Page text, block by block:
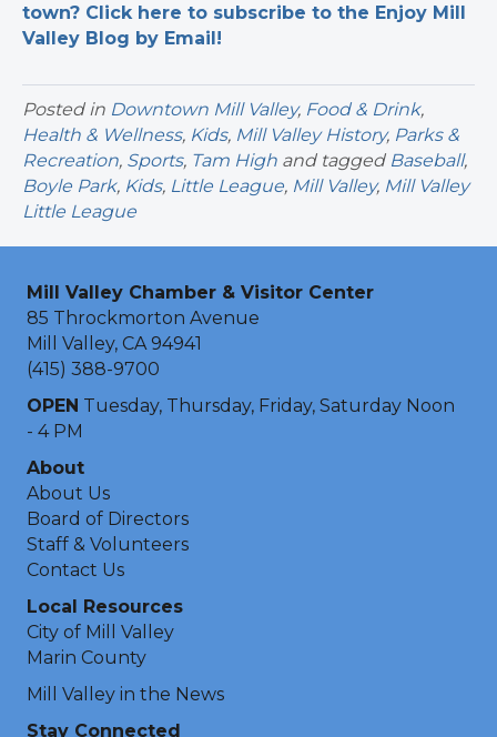
town? Click here to subscribe to the Enjoy Mill
Valley Blog by Email!
Posted in Downtown Mill Valley, Food & Drink,
Health & Wellness, Kids, Mill Valley History, Parks &
Recreation, Sports, Tam High and tagged Baseball,
Boyle Park, Kids, Little League, Mill Valley, Mill Valley
Little League
Mill Valley Chamber & Visitor Center
85 Throckmorton Avenue
Mill Valley, CA 94941
(415) 388-9700
OPEN Tuesday, Thursday, Friday, Saturday Noon
- 4 PM
About
About Us
Board of Directors
Staff & Volunteers
Contact Us
Local Resources
City of Mill Valley
Marin County
Mill Valley in the News
Stay Connected